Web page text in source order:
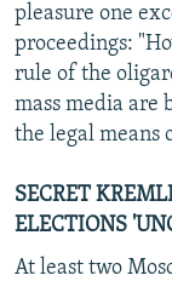
pleasure one
proceedings:
rule of the
mass media are
the legal means
SECRET
ELECTIONS
At least two